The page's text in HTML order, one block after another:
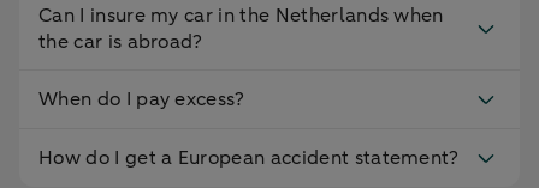
Can I insure my car in the Netherlands when
the car is abroad?
When do I pay excess?
How do I get a European accident statement?